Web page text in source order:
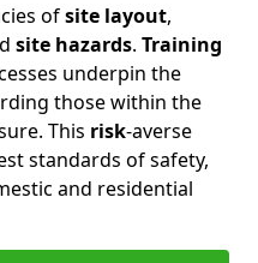
ofsite layout,
site hazards. Training
underpin the
those within the
This risk-averse
standards of safety,
and residential